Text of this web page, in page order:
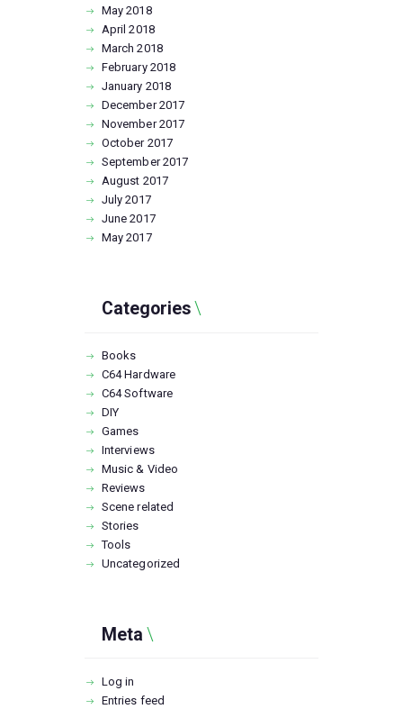
May2018
April2018
March2018
February 2018
January 2018
December2017
November2017
October 2017
September2017
August 2017
July2017
June2017
May2017
Categories
Books
C64 Hardware
C64 Software
DIY
Games
Interviews
Music & Video
Reviews
Scene related
Stories
Tools
Uncategorized
Meta
Log in
Entries feed